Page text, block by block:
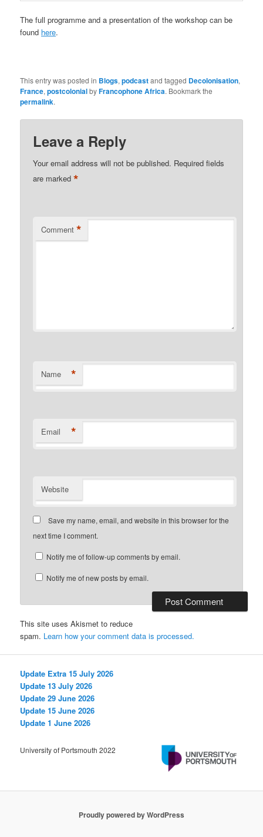
The full programme and a presentation of the workshop can be
found here.
This entry was posted in Blogs,podcastand tagged Decolonisation,
France,postcolonialbyFrancophone Africa. Bookmark the
permalink.
Leave a Reply
Your email address will not be published. Required fields
are marked*
Comment *
Name *
Email *
Website
Save my name, email, and website in this browser for the
next time I comment.
Notify me of follow-up comments by email.
Notify me of new posts by email.
This site uses Akismet to reduce
spam. Learn how your comment data is processed.
Update Extra 15 July 2026
Update 13 July 2026
Update 29 June 2026
Update 15 June 2026
Update 1 June 2026
University of Portsmouth 2022
Proudly powered by WordPress